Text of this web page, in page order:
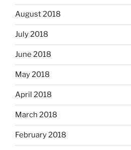
August 2018
July 2018
June 2018
May 2018
April 2018
March 2018
February 2018